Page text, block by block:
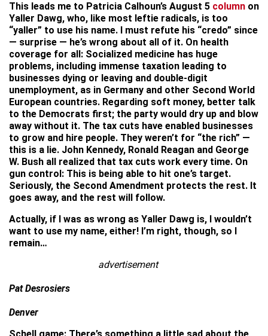
This leads me to Patricia Calhoun’s August 5 column on
Yaller Dawg, who, like most leftie radicals, is too
“yaller” to use his name. I must refute his “credo” since
— surprise — he’s wrong about all of it. On health
coverage for all: Socialized medicine has huge
problems, including immense taxation leading to
businesses dying or leaving and double-digit
unemployment, as in Germany and other Second World
European countries. Regarding soft money, better talk
to the Democrats first; the party would dry up and blow
away without it. The tax cuts have enabled businesses
to grow and hire people. They weren’t for “the rich” —
this is a lie. John Kennedy, Ronald Reagan and George
W. Bush all realized that tax cuts work every time. On
gun control: This is being able to hit one’s target.
Seriously, the Second Amendment protects the rest. It
goes away, and the rest will follow.
Actually, if I was as wrong as Yaller Dawg is, I wouldn’t
want to use my name, either! I’m right, though, so I
remain…
advertisement
Pat Desrosiers
Denver